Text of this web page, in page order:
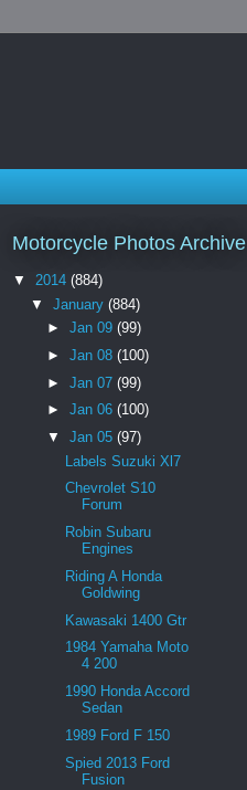
Motorcycle Photos Archive
▼ 2014 (884)
▼ January (884)
►Jan 09(99)
►Jan 08(100)
►Jan 07(99)
►Jan 06(100)
▼Jan 05(97)
Labels Suzuki Xl7
Chevrolet S10
Forum
Robin Subaru
Engines
Riding A Honda
Goldwing
Kawasaki 1400 Gtr
1984 Yamaha Moto
4 200
1990 Honda Accord
Sedan
1989 Ford F 150
Spied 2013 Ford
Fusion